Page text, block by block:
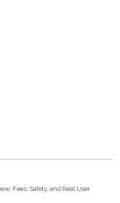
Fees, Safety, and Real User